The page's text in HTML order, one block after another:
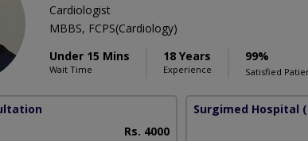
Cardiologist
MBBS, FCPS(Cardiology)
Under 15 Mins
Wait Time
18 Years
Experience
99%
Satisfied
Rs. 4000
Surgimed Hospital